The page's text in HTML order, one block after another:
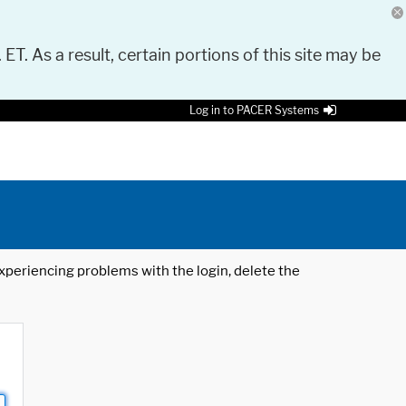
As a result, certain portions of this site may be
Log in to PACER Systems
problems with the login, delete the